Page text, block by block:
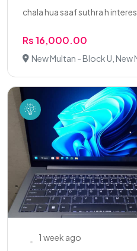
chala hua saaf suthra h
Rs 16,000.00
New Multan - Block U, New
1 week ago